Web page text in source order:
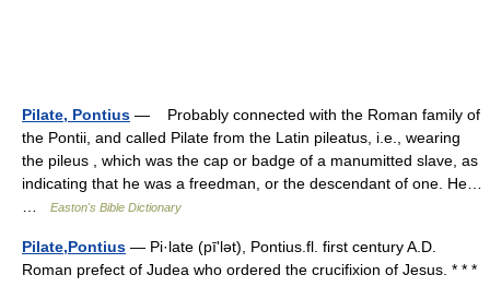
Pilate, Pontius — Probably connected with the Roman family of
the Pontii, and called Pilate from the Latin pileatus, i.e., wearing
the pileus , which was the cap or badge of a manumitted slave, as
indicating that he was a freedman, or the descendant of one. He…
Easton's Bible Dictionary
Pilate,Pontius — Pi·late (pīʹlət), Pontius.fl. first century A.D.
Roman prefect of Judea who ordered the crucifixion of Jesus. * * *